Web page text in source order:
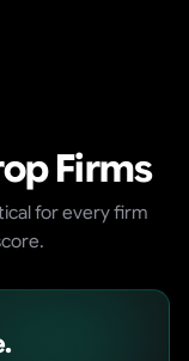
Firms
for every firm